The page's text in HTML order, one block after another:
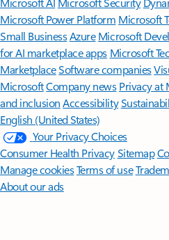
Microsoft Power Platform Microsoft
Small BusinessAzure Microsoft
for AI marketplace apps Microsoft
MarketplaceSoftware companies
MicrosoftCompany news Privacy at
and inclusion Accessibility
English (United States)
Your Privacy Choices
Consumer Health PrivacySitemap
Manage cookiesTerms of use
About our ads